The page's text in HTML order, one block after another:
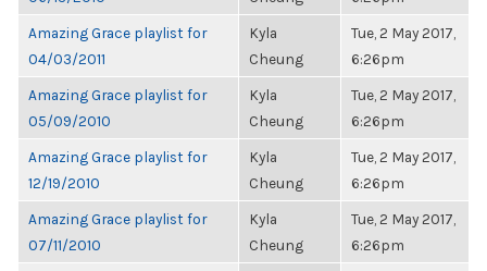
Amazing Grace playlist for
04/03/2011
Kyla
Cheung
Tue, 2 May 2017,
6:26pm
Amazing Grace playlist for
05/09/2010
Kyla
Cheung
Tue, 2 May 2017,
6:26pm
Amazing Grace playlist for
12/19/2010
Kyla
Cheung
Tue, 2 May 2017,
6:26pm
Amazing Grace playlist for
07/11/2010
Kyla
Cheung
Tue, 2 May 2017,
6:26pm